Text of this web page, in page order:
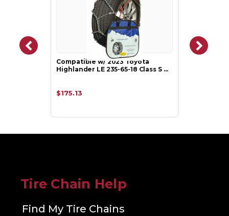
Compatible w/ 2023 Toyota
Highlander LE 235-65-18 Class S …
$175.13
Tire Chain Help
Find My Tire Chains